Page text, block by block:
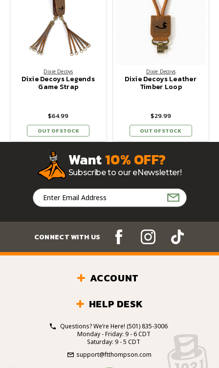
Dixie Decoys
Dixie Decoys Legends
Game Strap
$64.99
OUT OF STOCK
Dixie Decoys
Dixie Decoys Leather
Timber Loop
$29.99
OUT OF STOCK
Want10% OFF?
Subscribe to our eNewsletter!
Email
Address
CONNECT WITH US
ACCOUNT
HELP DESK
Questions? We’re Here! (501) 835-3006
Monday - Friday: 9 - 6 CDT
Saturday: 9 - 5 CDT
support@ftthompson.com